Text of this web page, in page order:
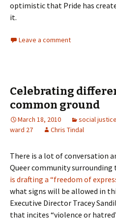
optimistic that Pride has
it.
Leave a comment
Celebrating
common ground
March 18, 2010 social justice
ward 27
Chris Tindal
There is a lot of conversation
Queer community surrounding
is drafting a “freedom of
what signs will be allowed in
Executive Director Tracey
that incites “violence or